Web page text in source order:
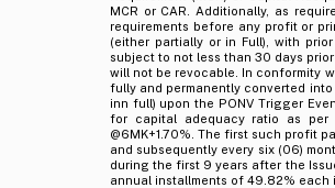
MCR or CAR. Additionally, as
requirements before any profit or
(either partially or in Full), with
subject to not less than 30 days
will not be revocable. In conformity
fully and permanently converted
inn full) upon the PONV Trigger
for capital adequacy ratio as
@6MK+1.70%. The first such profit
and subsequently every six (06)
during the first 9 years after the
annual installments of 49.82% each